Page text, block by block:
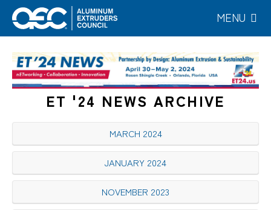
Skip
main
content
MENU
ET '24 NEWS ARCHIVE
MARCH 2024
JANUARY 2024
NOVEMBER 2023